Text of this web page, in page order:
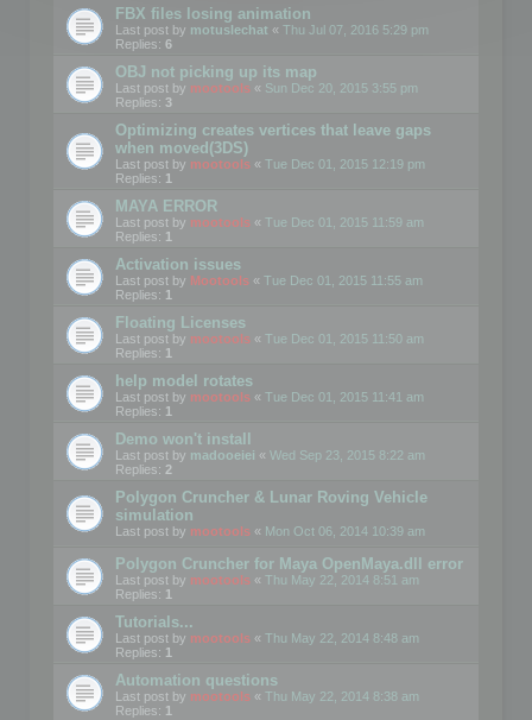
FBX files losing animation
Last post by motuslechat « Thu Jul 07, 2016 5:29 pm
Replies: 6
OBJ not picking up its map
Last post by mootools « Sun Dec 20, 2015 3:55 pm
Replies: 3
Optimizing creates vertices that leave gaps
when moved(3DS)
Last post by mootools « Tue Dec 01, 2015 12:19 pm
Replies: 1
MAYA ERROR
Last post by mootools « Tue Dec 01, 2015 11:59 am
Replies: 1
Activation issues
Last post by Mootools « Tue Dec 01, 2015 11:55 am
Replies: 1
Floating Licenses
Last post by mootools « Tue Dec 01, 2015 11:50 am
Replies: 1
help model rotates
Last post by mootools « Tue Dec 01, 2015 11:41 am
Replies: 1
Demo won't install
Last post by madooeiei « Wed Sep 23, 2015 8:22 am
Replies: 2
Polygon Cruncher & Lunar Roving Vehicle
simulation
Last post by mootools « Mon Oct 06, 2014 10:39 am
Polygon Cruncher for Maya OpenMaya.dll error
Last post by mootools « Thu May 22, 2014 8:51 am
Replies: 1
Tutorials...
Last post by mootools « Thu May 22, 2014 8:48 am
Replies: 1
Automation questions
Last post by mootools « Thu May 22, 2014 8:38 am
Replies: 1